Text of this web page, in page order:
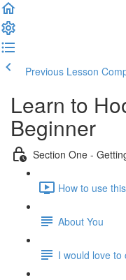
Previous Lesson
Learn to
Beginner
Section One -
How to use
About You
I would love to